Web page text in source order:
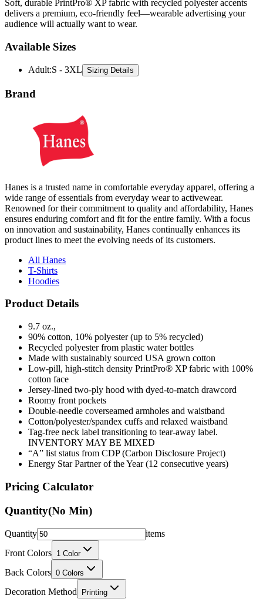
Soft, durable PrintPro® XP fabric with recycled polyester accents
delivers a premium, eco-friendly feel—wearable advertising your
audience will actually want to wear.
Available Sizes
Adult:S - 3XL Sizing Details
Brand
Hanes is a trusted name in comfortable everyday apparel, offering a
wide range of essentials from everyday wear to activewear.
Renowned for their commitment to quality and affordability, Hanes
ensures enduring comfort and fit for the entire family. With a focus
on innovation and sustainability, Hanes continually enhances its
product lines to meet the evolving needs of its customers.
All Hanes
T-Shirts
Hoodies
Product Details
9.7 oz.,
90% cotton, 10% polyester (up to 5% recycled)
Recycled polyester from plastic water bottles
Made with sustainably sourced USA grown cotton
Low-pill, high-stitch density PrintPro® XP fabric with 100%
cotton face
Jersey-lined two-ply hood with dyed-to-match drawcord
Roomy front pockets
Double-needle coverseamed armholes and waistband
Cotton/polyester/spandex cuffs and relaxed waistband
Tag-free neck label transitioning to tear-away label.
INVENTORY MAY BE MIXED
“A” list status from CDP (Carbon Disclosure Project)
Energy Star Partner of the Year (12 consecutive years)
Pricing Calculator
Quantity(No Min)
Quantity
items
Front Colors 1 Color
Back Colors 0 Colors
Decoration Method Printing